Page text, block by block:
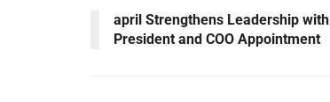
april Strengthens Leadership
President and COO Appointment